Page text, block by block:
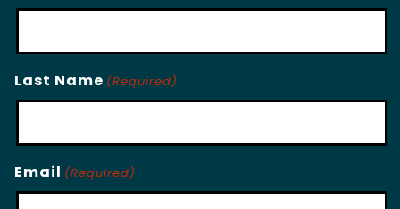
Last Name (Required)
Email (Required)